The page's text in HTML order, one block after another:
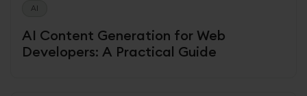
AI
AI Content Generation for Web
Developers: A Practical Guide